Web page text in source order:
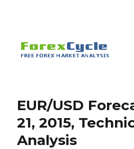
EUR/USD
21, 2015,
Analysis